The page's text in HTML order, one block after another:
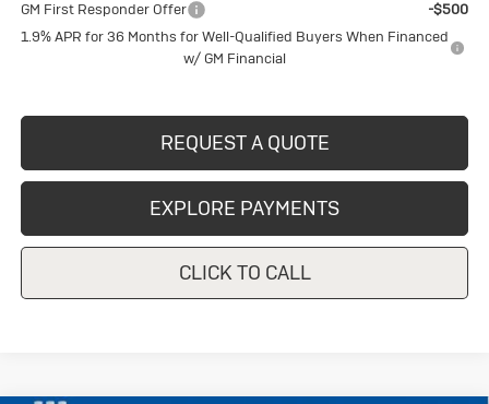
GM First Responder Offer
-$500
1.9% APR for 36 Months for Well-Qualified Buyers When Financed
w/ GM Financial
REQUEST A QUOTE
EXPLORE PAYMENTS
CLICK TO CALL